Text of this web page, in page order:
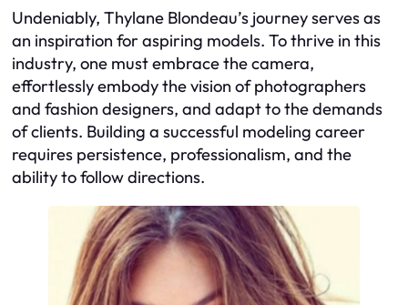
Undeniably, Thylane Blondeau’s journey serves as
an inspiration for aspiring models. To thrive in this
industry, one must embrace the camera,
effortlessly embody the vision of photographers
and fashion designers, and adapt to the demands
of clients. Building a successful modeling career
requires persistence, professionalism, and the
ability to follow directions.